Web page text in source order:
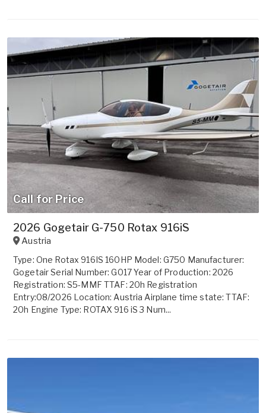
Call for Price
2026 Gogetair G-750 Rotax 916iS
Austria
Type: One Rotax 916IS 160HP Model: G750 Manufacturer:
Gogetair Serial Number: G017 Year of Production: 2026
Registration: S5-MMF TTAF: 20h Registration
Entry:08/2026 Location: Austria Airplane time state: TTAF:
20h Engine Type: ROTAX 916 iS 3 Num...